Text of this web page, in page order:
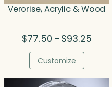
Verorise, Acrylic & Wood
$77.50 – $93.25Price
$93.25
Customize